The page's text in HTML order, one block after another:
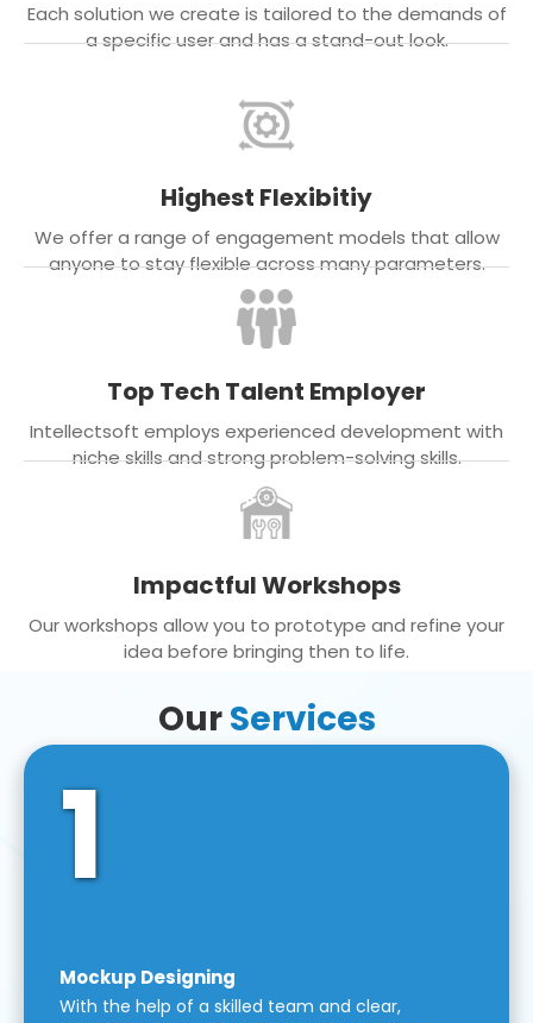
Each solution we create is tailored to the demands of
a specific user and has a stand-out look.
Highest Flexibitiy
We offer a range of engagement models that allow
anyone to stay flexible across many parameters.
Top Tech Talent Employer
Intellectsoft employs experienced development with
niche skills and strong problem-solving skills.
Impactful Workshops
Our workshops allow you to prototype and refine your
idea before bringing then to life.
OurServices
1
Mockup Designing
With the help of a skilled team and clear,